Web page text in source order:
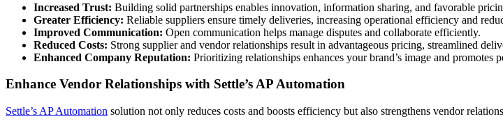
Increased Trust: Building solid partnerships enables innovation, information sharing, and favorable
Greater Efficiency: Reliable suppliers ensure timely deliveries, increasing operational efficiency and
Improved Communication: Open communication helps manage disputes and collaborate efficiently.
Reduced Costs: Strong supplier and vendor relationships result in advantageous pricing, streamlined
Enhanced Company Reputation: Prioritizing relationships enhances your brand’s image and promotes
Enhance Vendor Relationships with Settle’s AP Automation
Settle’s AP Automation solution not only reduces costs and boosts efficiency but also strengthens vendor